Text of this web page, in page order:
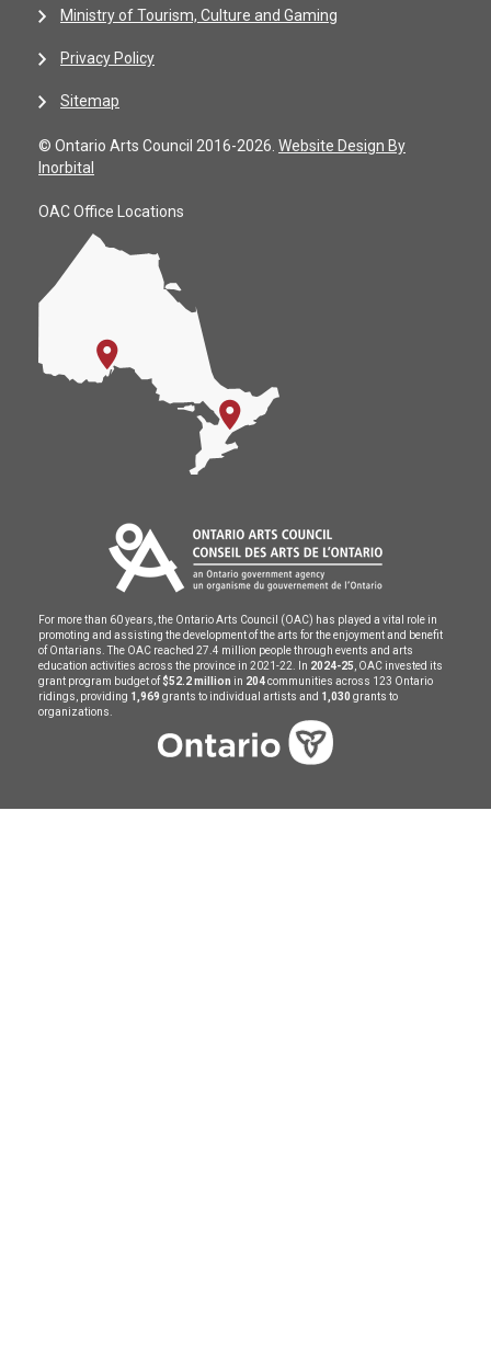
Ministry of Tourism, Culture and Gaming
Privacy Policy
Sitemap
© Ontario Arts Council 2016-2026. Website Design By
Inorbital
OAC Office Locations
For more than 60 years, the Ontario Arts Council (OAC) has played a vital role in
promoting and assisting the development of the arts for the enjoyment and benefit
of Ontarians. The OAC reached 27.4 million people through events and arts
education activities across the province in 2021-22. In 2024-25 , OAC invested its
grant program budget of $52.2 million in 204communities across 123 Ontario
ridings, providing 1,969 grants to individual artists and 1,030 grants to
organizations.